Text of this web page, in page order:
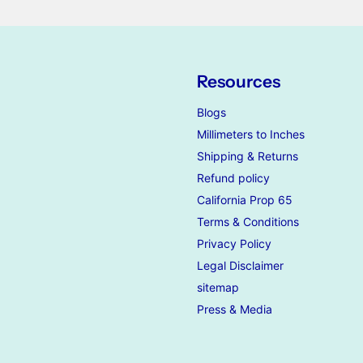
Resources
Blogs
Millimeters to Inches
Shipping & Returns
Refund policy
California Prop 65
Terms & Conditions
Privacy Policy
Legal Disclaimer
sitemap
Press & Media